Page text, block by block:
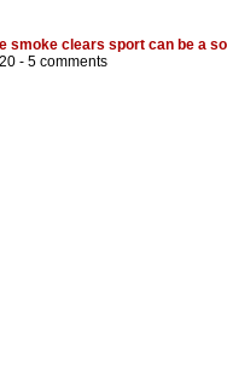
smoke clears sport can be a
- 5 comments